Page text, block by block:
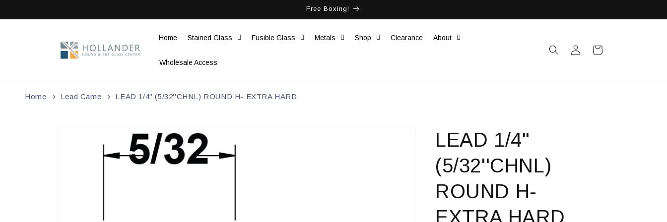
Free Boxing!
Home Stained Glass Fusible Glass Metals Shop Clearance About
Wholesale Access
in
Cart
Home Lead Came LEAD 1/4" (5/32''CHNL) ROUND H- EXTRA HARD
information
LEAD 1/4"
(5/32''CHNL)
ROUND H-
EXTRA HARD